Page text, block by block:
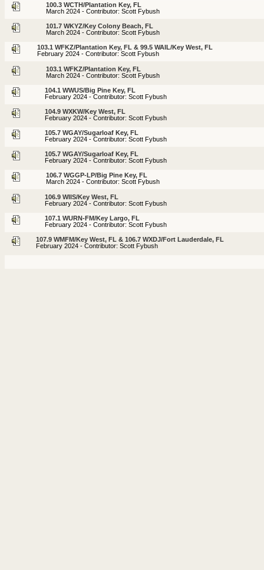
100.3 WCTH/Plantation Key, FL
March 2024 - Contributor: Scott Fybush
101.7 WKYZ/Key Colony Beach, FL
March 2024 - Contributor: Scott Fybush
103.1 WFKZ/Plantation Key, FL & 99.5 WAIL/Key West, FL
February 2024 - Contributor: Scott Fybush
103.1 WFKZ/Plantation Key, FL
March 2024 - Contributor: Scott Fybush
104.1 WWUS/Big Pine Key, FL
February 2024 - Contributor: Scott Fybush
104.9 WXKW/Key West, FL
February 2024 - Contributor: Scott Fybush
105.7 WGAY/Sugarloaf Key, FL
February 2024 - Contributor: Scott Fybush
105.7 WGAY/Sugarloaf Key, FL
February 2024 - Contributor: Scott Fybush
106.7 WGGP-LP/Big Pine Key, FL
March 2024 - Contributor: Scott Fybush
106.9 WIIS/Key West, FL
February 2024 - Contributor: Scott Fybush
107.1 WURN-FM/Key Largo, FL
February 2024 - Contributor: Scott Fybush
107.9 WMFM/Key West, FL & 106.7 WXDJ/Fort Lauderdale, FL
February 2024 - Contributor: Scott Fybush